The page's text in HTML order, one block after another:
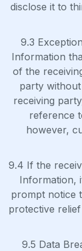
disclose it to
9.3
Information
of the
party
receiving
reference
however,
9.4 If the
Information,
prompt notice
protective
9.5 Data